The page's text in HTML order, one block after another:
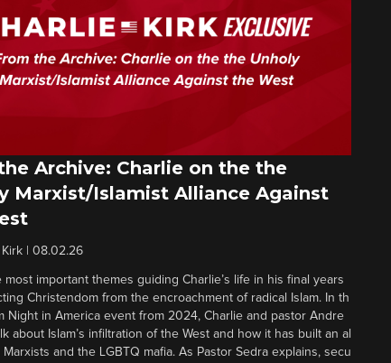
Archive: Charlie on the the
Marxist/Islamist Alliance Against
| 08.02.26
most important themes guiding Charlie’s life in his final years
Christendom from the encroachment of radical Islam. In th
Night in America event from 2024, Charlie and pastor Andre
about Islam’s infiltration of the West and how it has built an al
Marxists and the LGBTQ mafia. As Pastor Sedra explains, secu